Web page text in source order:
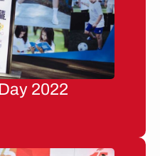
2022